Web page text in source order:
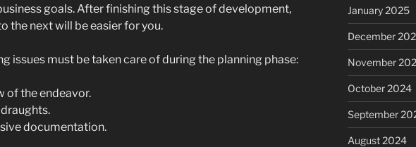
goals. After finishing this stage of development,
the next will be easier for you.
issues must be taken care of during the planning phase:
of the endeavor.
documentation.
January 2025
December
November
October 2024
September
August 2024